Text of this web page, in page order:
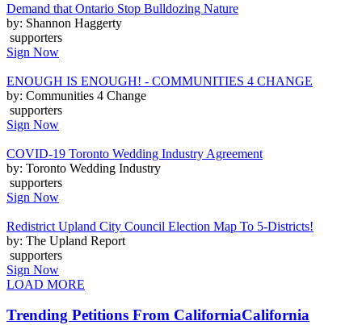
Demand that Ontario Stop Bulldozing Nature
by: Shannon Haggerty
supporters
Sign Now
ENOUGH IS ENOUGH! - COMMUNITIES 4 CHANGE
by: Communities 4 Change
supporters
Sign Now
COVID-19 Toronto Wedding Industry Agreement
by: Toronto Wedding Industry
supporters
Sign Now
Redistrict Upland City Council Election Map To 5-Districts!
by: The Upland Report
supporters
Sign Now
LOAD MORE
Trending Petitions From CaliforniaCalifornia